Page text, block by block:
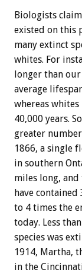
Biologists
existed on this
many extinct
whites. For
longer than
average
whereas
40,000 years.
greater
1866, a single
in southern
miles long,
have
to 4 times the
today. Less
species was
1914, Martha,
in the